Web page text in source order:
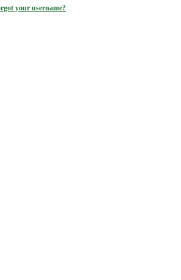
your username?